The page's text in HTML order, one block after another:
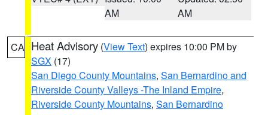
AM
AM
CA Heat Advisory (View Text) expires 10:00 PM by
SGX (17)
San Diego County Mountains, San Bernardino and
Riverside County Valleys -The Inland Empire,
Riverside County Mountains, San Bernardino